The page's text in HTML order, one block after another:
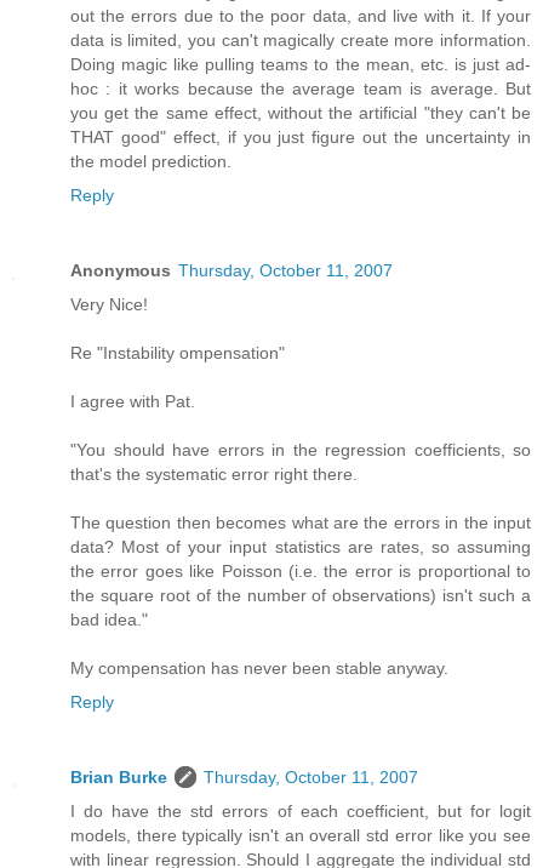
out the errors due to the poor data, and live with it. If your
data is limited, you can't magically create more information.
Doing magic like pulling teams to the mean, etc. is just ad-
hoc : it works because the average team is average. But
you get the same effect, without the artificial "they can't be
THAT good" effect, if you just figure out the uncertainty in
the model prediction.
Reply
Anonymous Thursday, October 11, 2007
Very Nice!
Re "Instability ompensation"
I agree with Pat.
"You should have errors in the regression coefficients, so
that's the systematic error right there.
The question then becomes what are the errors in the input
data? Most of your input statistics are rates, so assuming
the error goes like Poisson (i.e. the error is proportional to
the square root of the number of observations) isn't such a
bad idea."
My compensation has never been stable anyway.
Reply
Brian Burke
Thursday, October 11, 2007
I do have the std errors of each coefficient, but for logit
models, there typically isn't an overall std error like you see
with linear regression. Should I aggregate the individual std